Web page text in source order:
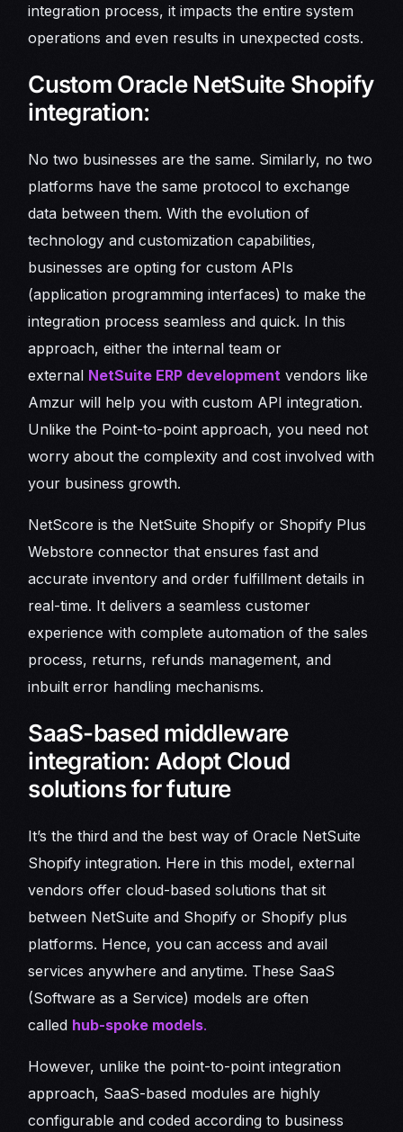
integration process, it impacts the entire system
operations and even results in unexpected costs.
Custom Oracle NetSuite Shopify
integration:
No two businesses are the same. Similarly, no two
platforms have the same protocol to exchange
data between them. With the evolution of
technology and customization capabilities,
businesses are opting for custom APIs
(application programming interfaces) to make the
integration process seamless and quick. In this
approach, either the internal team or
external NetSuite ERP development vendors like
Amzur will help you with custom API integration.
Unlike the Point-to-point approach, you need not
worry about the complexity and cost involved with
your business growth.
NetScore is the NetSuite Shopify or Shopify Plus
Webstore connector that ensures fast and
accurate inventory and order fulfillment details in
real-time. It delivers a seamless customer
experience with complete automation of the sales
process, returns, refunds management, and
inbuilt error handling mechanisms.
SaaS-based middleware
integration: Adopt Cloud
solutions for future
It’s the third and the best way of Oracle NetSuite
Shopify integration. Here in this model, external
vendors offer cloud-based solutions that sit
between NetSuite and Shopify or Shopify plus
platforms. Hence, you can access and avail
services anywhere and anytime. These SaaS
(Software as a Service) models are often
called hub-spoke models.
However, unlike the point-to-point integration
approach, SaaS-based modules are highly
configurable and coded according to business